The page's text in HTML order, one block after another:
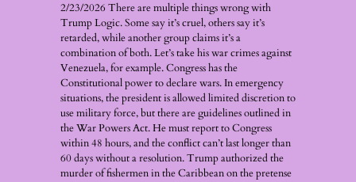
2/23/2026 There are multiple things wrong with
Trump Logic. Some say it’s cruel, others say it’s
retarded, while another group claims it’s a
combination of both. Let’s take his war crimes against
Venezuela, for example. Congress has the
Constitutional power to declare wars. In emergency
situations, the president is allowed limited discretion to
use military force, but there are guidelines outlined in
the War Powers Act. He must report to Congress
within 48 hours, and the conflict can’t last longer than
60 days without a resolution. Trump authorized the
murder of fishermen in the Caribbean on the pretense